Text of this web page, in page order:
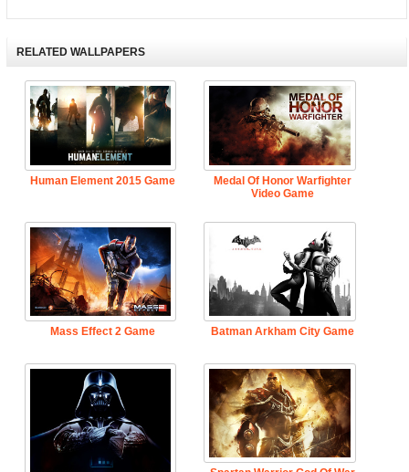
RELATED WALLPAPERS
Human Element 2015 Game
Medal Of Honor Warfighter
Video Game
Mass Effect 2 Game Batman Arkham City Game